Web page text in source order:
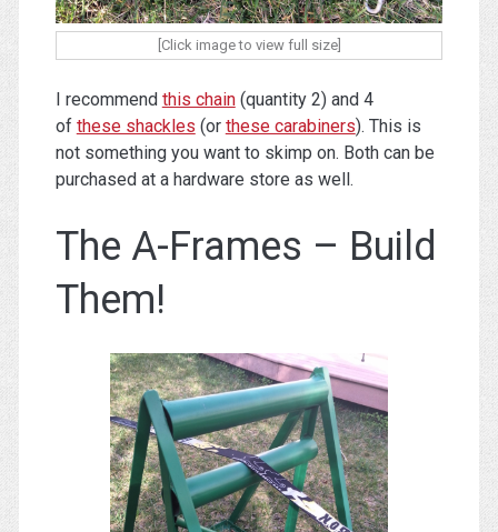
[Click image to view full size]
I recommend this chain(quantity 2) and 4
of these shackles (or these carabiners). This is
not something you want to skimp on. Both can be
purchased at a hardware store as well.
The A-Frames – Build
Them!